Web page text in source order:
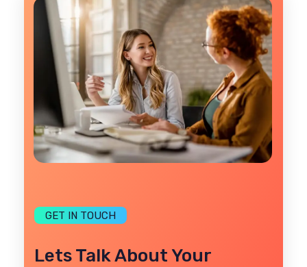
GET IN TOUCH
Lets Talk About Your